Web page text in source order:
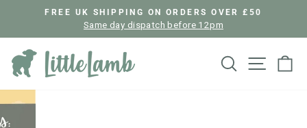
content
Pause
FREE UK SHIPPING ON ORDERS OVER £50
Same day dispatch before 12pm
Search Site